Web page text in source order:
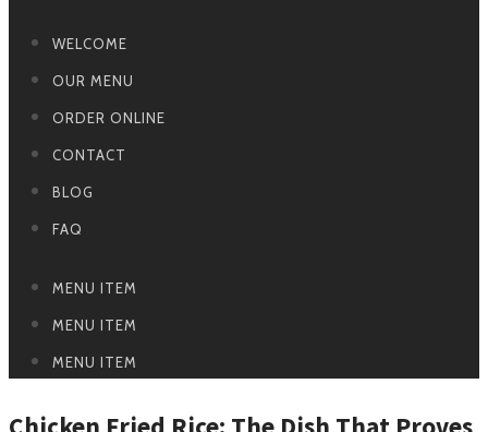
WELCOME
OUR MENU
ORDER ONLINE
CONTACT
BLOG
FAQ
MENU ITEM
MENU ITEM
MENU ITEM